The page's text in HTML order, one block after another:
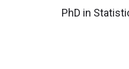
PhD in